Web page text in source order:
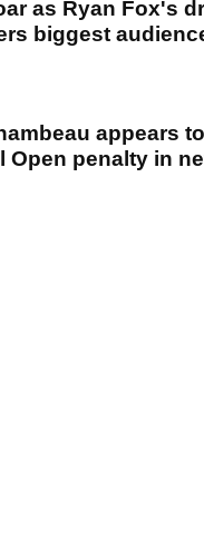
as Ryan Fox's
biggest
appears
Open penalty in